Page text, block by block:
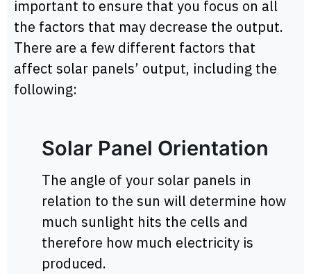
important to ensure that you focus on all
the factors that may decrease the output.
There are a few different factors that
affect solar panels’ output, including the
following:
Solar Panel Orientation
The angle of your solar panels in
relation to the sun will determine how
much sunlight hits the cells and
therefore how much electricity is
produced.